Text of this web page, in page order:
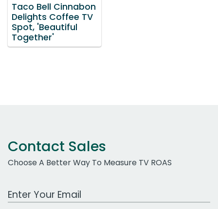
Taco Bell Cinnabon
Delights Coffee TV
Spot, 'Beautiful
Together'
Contact Sales
Choose A Better Way To Measure TV ROAS
Work Email Address